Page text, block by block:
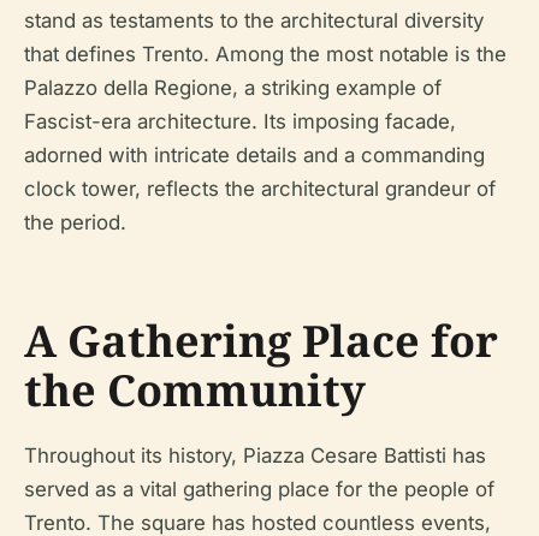
stand as testaments to the architectural diversity
that defines Trento. Among the most notable is the
Palazzo della Regione, a striking example of
Fascist-era architecture. Its imposing facade,
adorned with intricate details and a commanding
clock tower, reflects the architectural grandeur of
the period.
A Gathering Place for
the Community
Throughout its history, Piazza Cesare Battisti has
served as a vital gathering place for the people of
Trento. The square has hosted countless events,